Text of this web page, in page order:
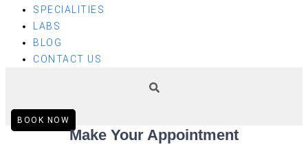
SPECIALITIES
LABS
BLOG
CONTACT US
BOOK NOW
Make Your Appointment